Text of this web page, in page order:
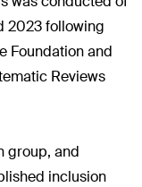
2023 following
Foundation and
Reviews
group, and
inclusion